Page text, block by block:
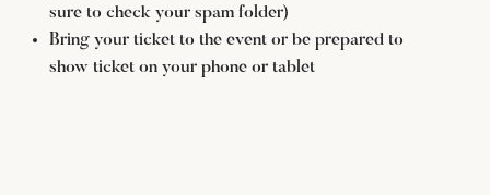
sure to check your spam folder)
Bring your ticket to the event or be prepared to
show ticket on your phone or tablet